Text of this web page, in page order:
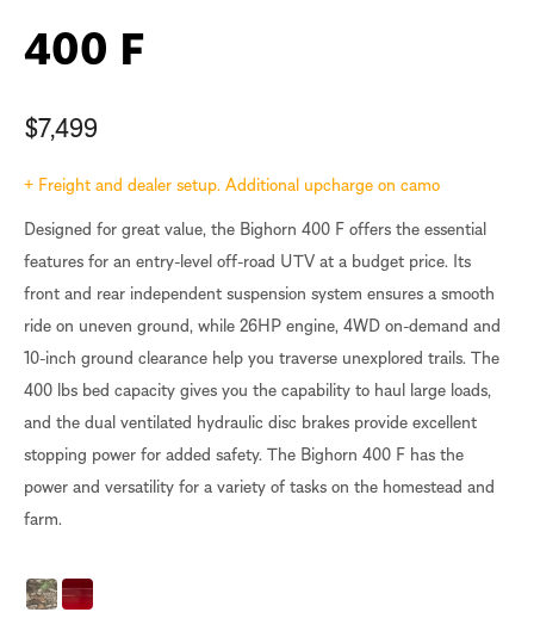
400 F
$7,499
+ Freight and dealer setup. Additional upcharge on camo
Designed for great value, the Bighorn 400 F offers the essential
features for an entry-level off-road UTV at a budget price. Its
front and rear independent suspension system ensures a smooth
ride on uneven ground, while 26HP engine, 4WD on-demand and
10-inch ground clearance help you traverse unexplored trails. The
400 lbs bed capacity gives you the capability to haul large loads,
and the dual ventilated hydraulic disc brakes provide excellent
stopping power for added safety. The Bighorn 400 F has the
power and versatility for a variety of tasks on the homestead and
farm.